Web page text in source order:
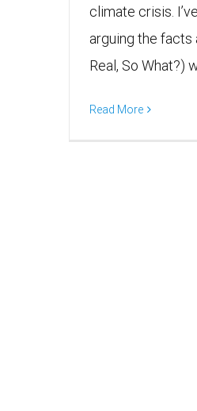
climate crisis.
arguing the facts
Real, So What?)
Read More